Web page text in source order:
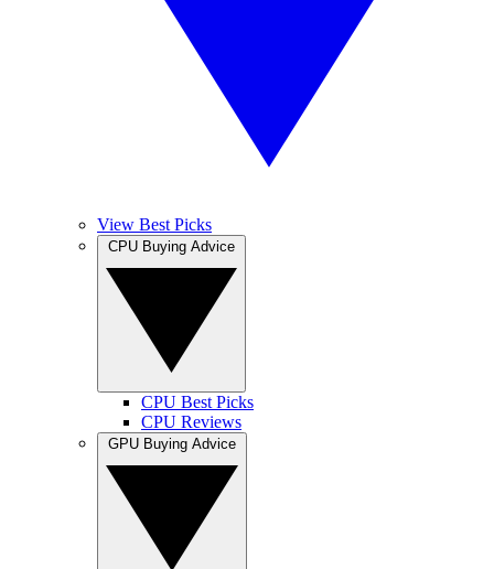
View Best Picks
CPU Best Picks
CPU Reviews